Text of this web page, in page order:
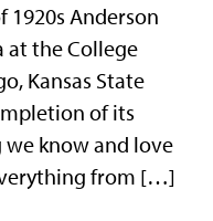
1920s Anderson
at the College
Kansas State
of its
know and love
from […]